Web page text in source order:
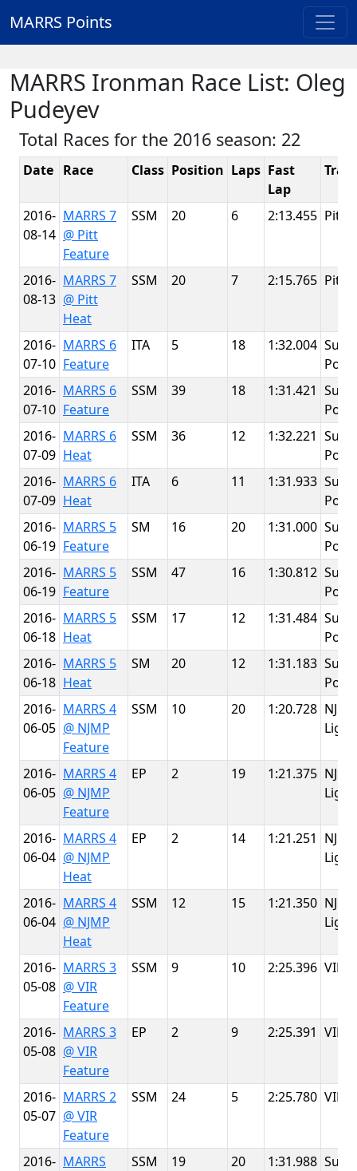
MARRS Points
MARRS Ironman Race List: Oleg
Pudeyev
Total Races for the 2016 season: 22
Date Race Class Position Laps Fast
Lap
2016-
08-14
MARRS 7
@ Pitt
Feature
SSM 20 6 2:13.455 Pitt
2016-
08-13
MARRS 7
@ Pitt
Heat
SSM 20 7 2:15.765 Pitt
2016-
07-10
MARRS 6
Feature
ITA 5 18 1:32.004
Point
2016-
07-10
MARRS 6
Feature
SSM 39 18 1:31.421
Point
2016-
07-09
MARRS 6
Heat
SSM 36 12 1:32.221
Point
2016-
07-09
MARRS 6
Heat
ITA 6 11 1:31.933
Point
2016-
06-19
MARRS 5
Feature
SM 16 20 1:31.000
Point
2016-
06-19
MARRS 5
Feature
SSM 47 16 1:30.812
Point
2016-
06-18
MARRS 5
Heat
SSM 17 12 1:31.484
Point
2016-
06-18
MARRS 5
Heat
SM 20 12 1:31.183
Point
2016-
06-05
MARRS 4
@ NJMP
Feature
SSM 10 20 1:20.728 NJMP
2016-
06-05
MARRS 4
@ NJMP
Feature
EP 2 19 1:21.375 NJMP
2016-
06-04
MARRS 4
@ NJMP
Heat
EP 2 14 1:21.251 NJMP
2016-
06-04
MARRS 4
@ NJMP
Heat
SSM 12 15 1:21.350 NJMP
2016-
05-08
MARRS 3
@ VIR
Feature
SSM 9 10 2:25.396 VIR
2016-
05-08
MARRS 3
@ VIR
Feature
EP 2 9 2:25.391 VIR
2016-
05-07
MARRS 2
@ VIR
Feature
SSM 24 5 2:25.780 VIR
2016- MARRS
SSM 19 20 1:31.988